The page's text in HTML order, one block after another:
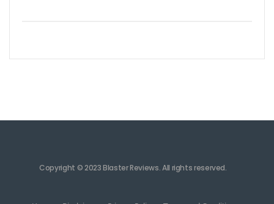
Copyright © 2023 Blaster Reviews. All rights reserved.